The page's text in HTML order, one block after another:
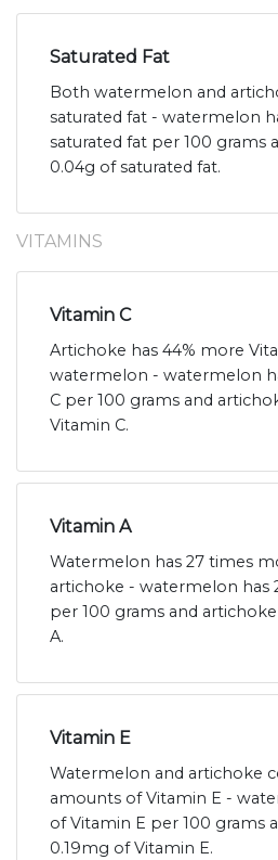
Saturated Fat
Both watermelon and
saturated fat - watermelon
saturated fat per 100 grams
0.04g of saturated fat.
VITAMINS
Vitamin C
Artichoke has 44% more
watermelon - watermelon
C per 100 grams and
Vitamin C.
Vitamin A
Watermelon has 27 times
artichoke - watermelon has
per 100 grams and
A.
Vitamin E
Watermelon and artichoke
amounts of Vitamin E -
of Vitamin E per 100 grams
0.19mg of Vitamin E.